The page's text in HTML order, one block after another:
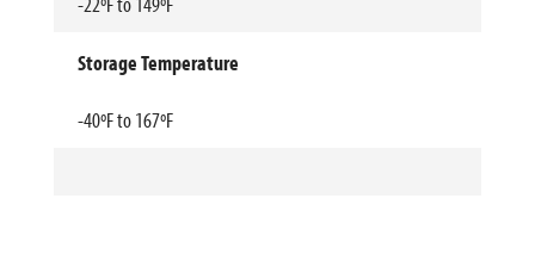
Storage Temperature
-40ºF to 167ºF